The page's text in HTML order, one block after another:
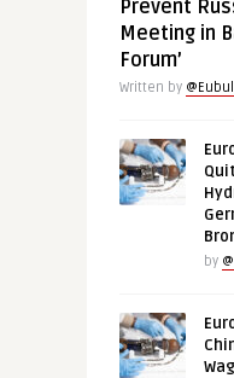
Prevent
Meeting in
Forum’
Written by
by